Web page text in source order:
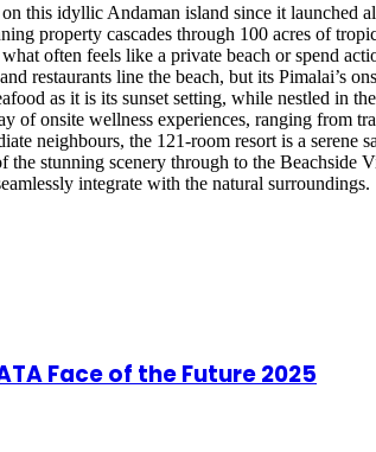
this idyllic Andaman island since it launched
property cascades through 100 acres of
often feels like a private beach or spend
restaurants line the beach, but its Pimalai’s
as it is its sunset setting, while nestled in
of onsite wellness experiences, ranging from
neighbours, the 121-room resort is a serene
stunning scenery through to the Beachside
integrate with the natural surroundings.
Face of the Future 2025